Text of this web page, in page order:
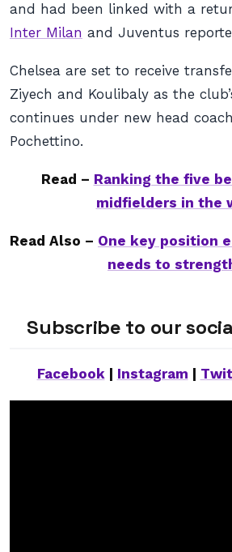
and had been linked with a
Inter Milan and Juventus
Chelsea are set to receive
Ziyech and Koulibaly as the
continues under new head
Pochettino.
Read – Ranking the five
midfielders in the
Read Also – One key position
needs to
Subscribe to our
Facebook| Instagram